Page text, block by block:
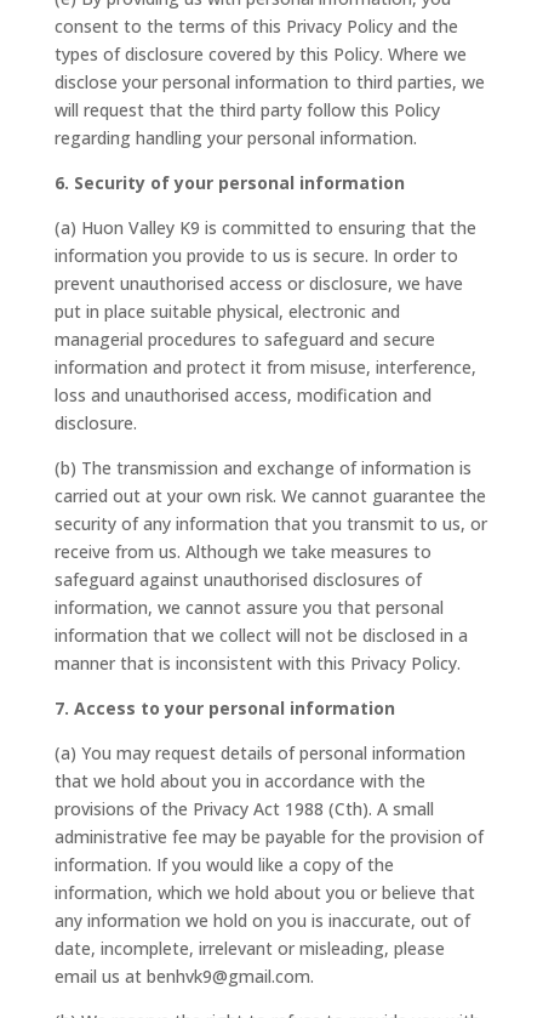
consent to the terms of this Privacy Policy and the
types of disclosure covered by this Policy. Where we
disclose your personal information to third parties, we
will request that the third party follow this Policy
regarding handling your personal information.
6. Security of your personal information
(a) Huon Valley K9 is committed to ensuring that the
information you provide to us is secure. In order to
prevent unauthorised access or disclosure, we have
put in place suitable physical, electronic and
managerial procedures to safeguard and secure
information and protect it from misuse, interference,
loss and unauthorised access, modification and
disclosure.
(b) The transmission and exchange of information is
carried out at your own risk. We cannot guarantee the
security of any information that you transmit to us, or
receive from us. Although we take measures to
safeguard against unauthorised disclosures of
information, we cannot assure you that personal
information that we collect will not be disclosed in a
manner that is inconsistent with this Privacy Policy.
7. Access to your personal information
(a) You may request details of personal information
that we hold about you in accordance with the
provisions of the Privacy Act 1988 (Cth). A small
administrative fee may be payable for the provision of
information. If you would like a copy of the
information, which we hold about you or believe that
any information we hold on you is inaccurate, out of
date, incomplete, irrelevant or misleading, please
email us at benhvk9@gmail.com.